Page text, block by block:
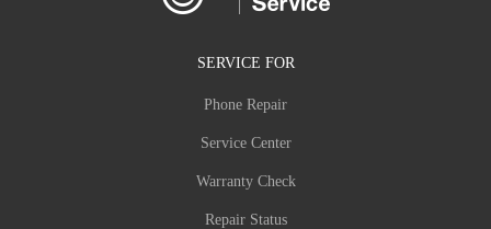
SERVICE FOR
Phone Repair
Service Center
Warranty Check
Repair Status